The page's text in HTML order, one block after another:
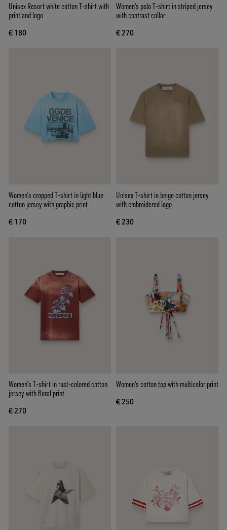
Unisex Resort white cotton T-shirt with
print and logo
€ 180
Women's polo T-shirt in striped jersey
with contrast collar
€ 270
Women’s cropped T-shirt in light blue
cotton jersey with graphic print
€ 170
Unisex T-shirt in beige cotton jersey
with embroidered logo
€ 230
Women’s T-shirt in rust-colored cotton
jersey with floral print
€ 270
Women's cotton top with multicolor print
€ 250